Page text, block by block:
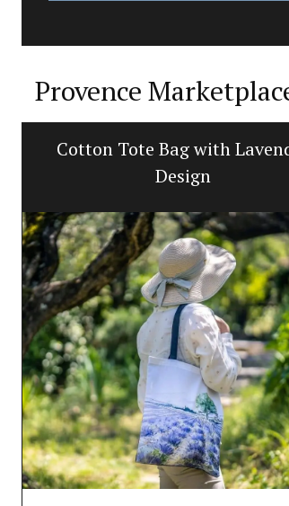
Provence
Cotton Tote Bag with
Design